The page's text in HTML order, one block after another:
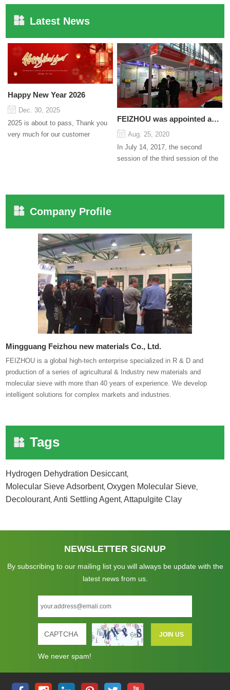
Latest News
Happy New Year 2026
Dec. 30, 2025
2025 is about to pass, Thank you
very much for our customer
FEIZHOU was appointed as a director
Aug. 25, 2020
In July 14, 2017, the second
session of the third session of the
Company Profile
Mingguang Feizhou new materials Co., Ltd.
FEIZHOU is a global high-tech enterprise specialized in R & D and
production of a series of agricultural & Industry new materials and
molecular sieve with more than 40 years of experience. We develop
intelligent solutions for complex markets and industries.
Tags
Hydrogen Dehydration Desiccant,
Molecular Sieve Adsorbent,Oxygen Molecular Sieve,
Decolourant,Anti Settling Agent,Attapulgite Clay
NEWSLETTER SIGNUP
By subscribing to our mailing list you will always be update with the
latest news from us.
We never spam!